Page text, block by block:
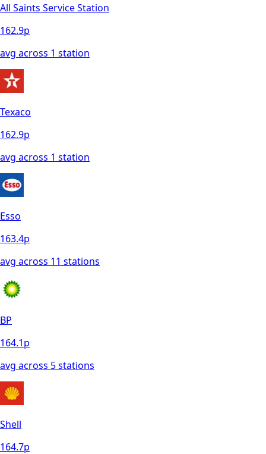
All Saints Service Station
162.9p
avg across 1 station
Texaco
162.9p
avg across 1 station
Esso
163.4p
avg across 11 stations
BP
164.1p
avg across 5stations
Shell
164.7p